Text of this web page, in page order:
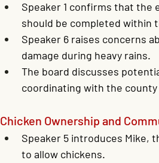
Speaker 1 confirms that the
should be completed within
Speaker 6 raises concerns
damage during heavy rains.
The board discusses
coordinating with the
Chicken Ownership and
Speaker 5 introduces Mike,
to allow chickens.